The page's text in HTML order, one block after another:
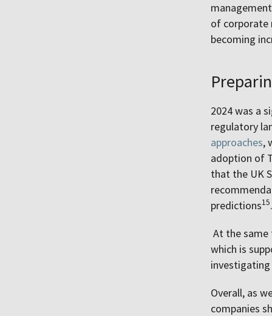
of corporate
becoming
2024 was a
regulatory
approaches,
adoption of
that the UK
predictions15.
At the
which is
Overall, as
companies